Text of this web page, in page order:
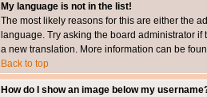
My language is not in the list!
The most likely reasons for this are either the
language. Try asking the board administrator
a new translation. More information can be
Back to top
How do I show an image below my